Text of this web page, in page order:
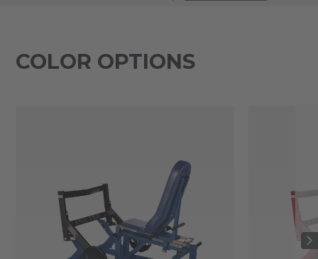
COLOR OPTIONS